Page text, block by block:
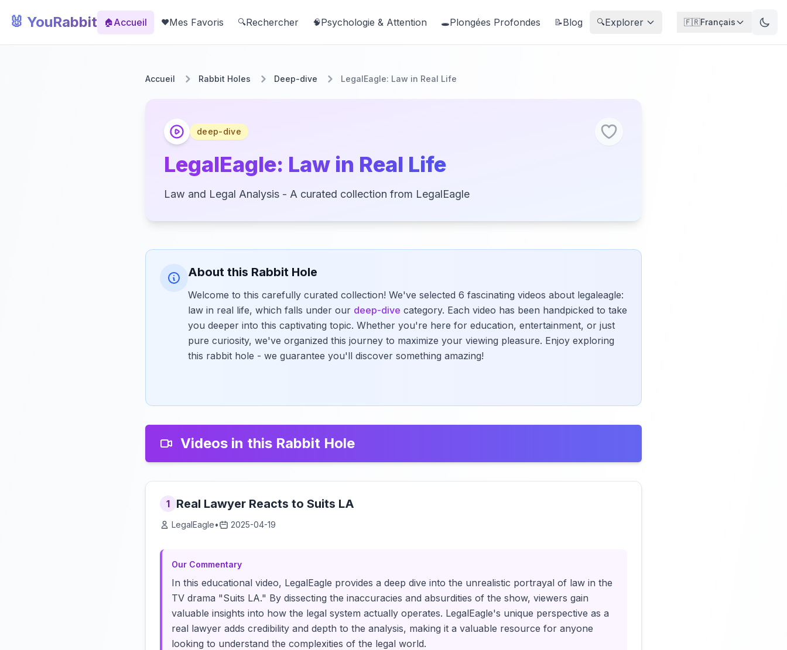
🐰 YouRabbit 🏠Accueil ❤️Mes Favoris 🔍Rechercher 🧠Psychologie & Attention 🕳️Plongées Profondes 📝Blog 🔍Explorer 🇫🇷Français
Accueil Rabbit Holes Deep-dive LegalEagle: Law in Real Life
deep-dive
LegalEagle: Law in Real Life
Law and Legal Analysis - A curated collection from LegalEagle
About this Rabbit Hole
Welcome to this carefully curated collection! We've selected 6 fascinating videos about legaleagle:
law in real life, which falls under our deep-dive category. Each video has been handpicked to take
you deeper into this captivating topic. Whether you're here for education, entertainment, or just
pure curiosity, we've organized this journey to maximize your viewing pleasure. Enjoy exploring
this rabbit hole - we guarantee you'll discover something amazing!
Videos in this Rabbit Hole
1 Real Lawyer Reacts to Suits LA
LegalEagle• 2025-04-19
Our Commentary
In this educational video, LegalEagle provides a deep dive into the unrealistic portrayal of law in the
TV drama "Suits LA." By dissecting the inaccuracies and absurdities of the show, viewers gain
valuable insights into how the legal system actually operates. LegalEagle's unique perspective as a
real lawyer adds credibility and depth to the analysis, making it a valuable resource for anyone
looking to understand the complexities of the legal world.